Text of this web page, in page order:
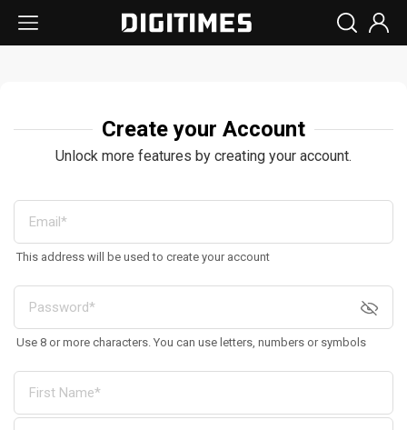
Create your Account
Unlock more features by creating your account.
This address will be used to create your account
Use 8 or more characters. You can use letters, numbers or symbols